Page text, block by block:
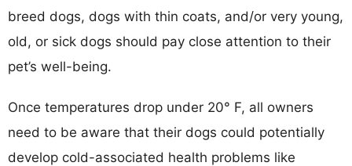
breed dogs, dogs with thin coats, and/or very young,
old, or sick dogs should pay close attention to their
pet’s well-being.
Once temperatures drop under 20° F, all owners
need to be aware that their dogs could potentially
develop cold-associated health problems like